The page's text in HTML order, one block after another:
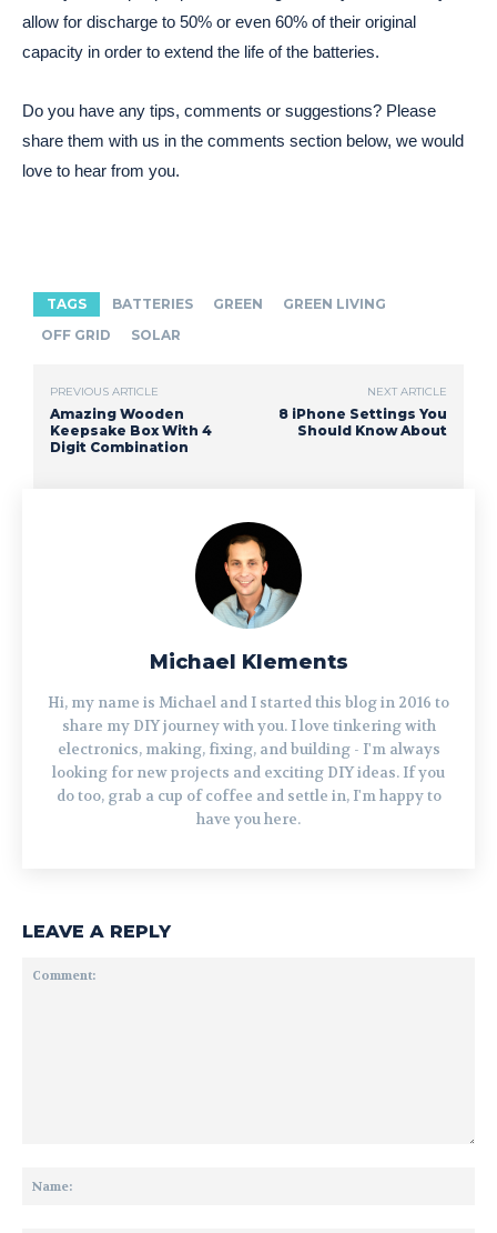
allow for discharge to 50% or even 60% of their original
capacity in order to extend the life of the batteries.
Do you have any tips, comments or suggestions? Please
share them with us in the comments section below, we would
love to hear from you.
TAGS BATTERIES GREEN
GREEN LIVING
OFF GRID
SOLAR
PREVIOUS ARTICLE
Amazing Wooden
Keepsake Box With 4
Digit Combination
NEXT ARTICLE
8 iPhone Settings You
Should Know About
Michael Klements
Hi, my name is Michael and I started this blog in 2016 to
share my DIY journey with you. I love tinkering with
electronics, making, fixing, and building - I'm always
looking for new projects and exciting DIY ideas. If you
do too, grab a cup of coffee and settle in, I'm happy to
have you here.
LEAVE A REPLY